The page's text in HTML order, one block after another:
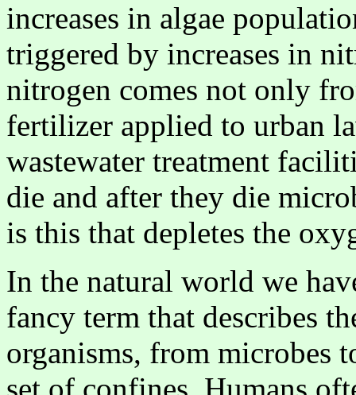
increases in algae
triggered by increases in
nitrogen comes not only
fertilizer applied to urban
wastewater treatment
die and after they die
is this that depletes the
In the natural world we
fancy term that describes
organisms, from microbes